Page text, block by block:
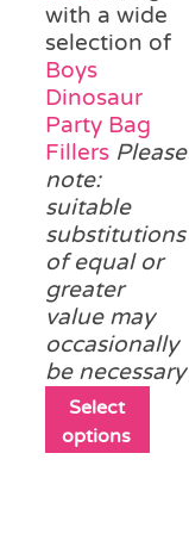
with a wide
selection of
Boys
Dinosaur
Party Bag
Fillers Please
note:
suitable
substitutions
of equal or
greater
value may
occasionally
be necessary
Select
options